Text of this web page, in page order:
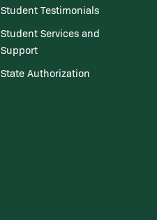
Student Testimonials
Student Services and
Support
State Authorization